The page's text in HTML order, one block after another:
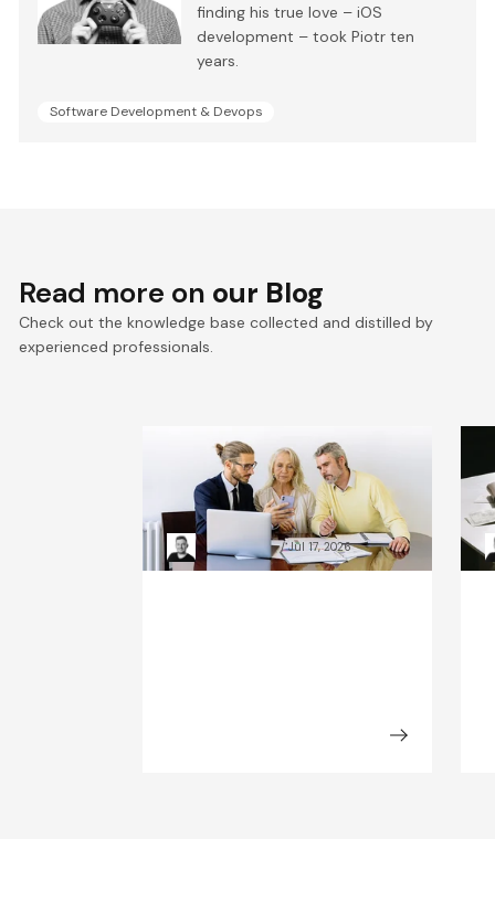
finding his true love – iOS
development – took Piotr ten
years.
Software Development & Devops
Read more on our Blog
Check out the knowledge base collected and distilled by
experienced professionals.
VTEX composable
commerce: Pragmatic
Composability explained
Kacper RafalskiJul 17, 2026